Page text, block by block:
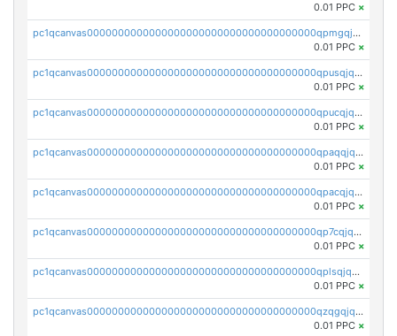
0.01 PPC ×
pc1qcanvas0000000000000000000000000000000000000qpmgqjqzs4t37nr
0.01 PPC ×
pc1qcanvas0000000000000000000000000000000000000qpusqjqzstqk25d
0.01 PPC ×
pc1qcanvas0000000000000000000000000000000000000qpucqjqzsqmljlz
0.01 PPC ×
pc1qcanvas0000000000000000000000000000000000000qpaqqjqzsnqq56e
0.01 PPC ×
pc1qcanvas0000000000000000000000000000000000000qpacqjqzswym48g
0.01 PPC ×
pc1qcanvas0000000000000000000000000000000000000qp7cqjqzsuvhuxk
0.01 PPC ×
pc1qcanvas0000000000000000000000000000000000000qplsqjqzseg6r4n
0.01 PPC ×
pc1qcanvas0000000000000000000000000000000000000qzqgqjqzs5exhz9
0.01 PPC ×